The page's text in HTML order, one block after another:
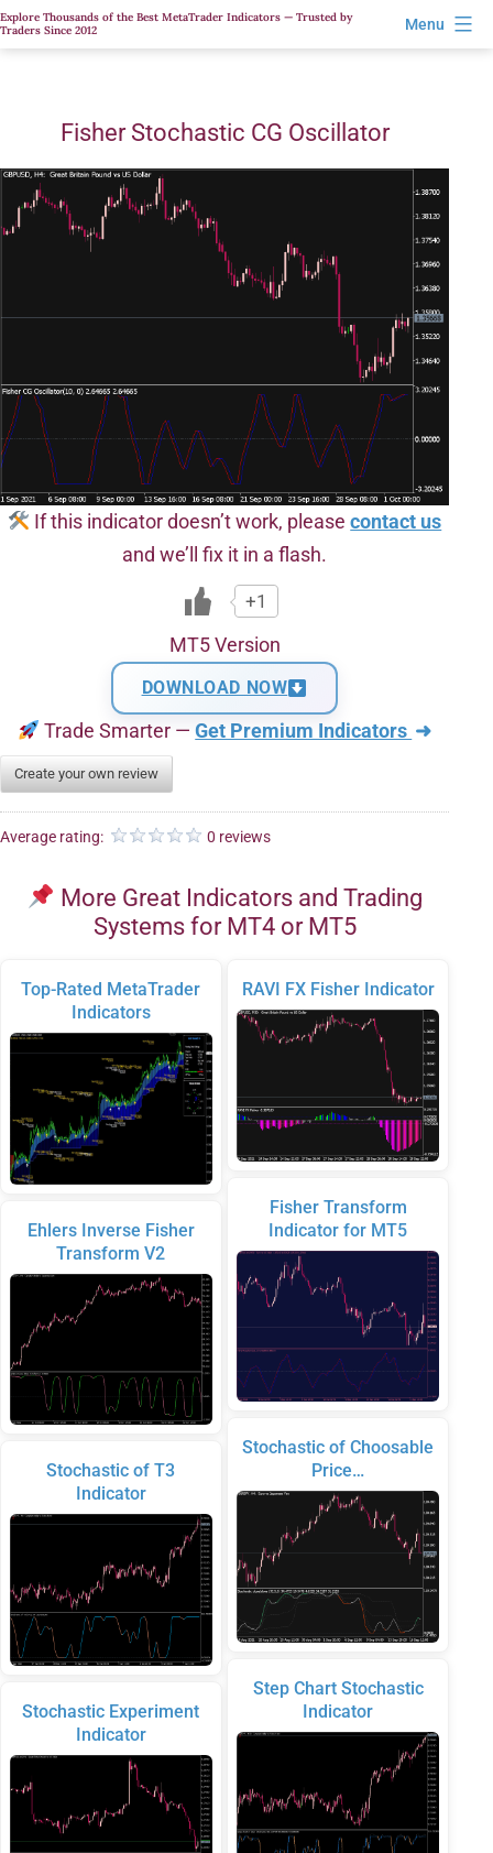
Skip
to
Explore Thousands of the Best MetaTrader Indicators — Trusted by
Traders Since 2012
Menu
Fisher Stochastic CG Oscillator
If this indicator doesn’t work, pleasecontact us
and we’ll fix it in a flash.
+1
MT5 Version
DOWNLOAD NOW
Trade Smarter —Get Premium Indicators ➜
Create your own review
Average rating: 0 reviews
More Great Indicators and Trading
Systems for MT4 or MT5
Top-Rated MetaTrader
Indicators
Ehlers Inverse Fisher
Transform V2
Stochastic of T3
Indicator
Stochastic Experiment
Indicator
RAVI FX Fisher Indicator
Fisher Transform
Indicator for MT5
Stochastic of Choosable
Price…
Step Chart Stochastic
Indicator